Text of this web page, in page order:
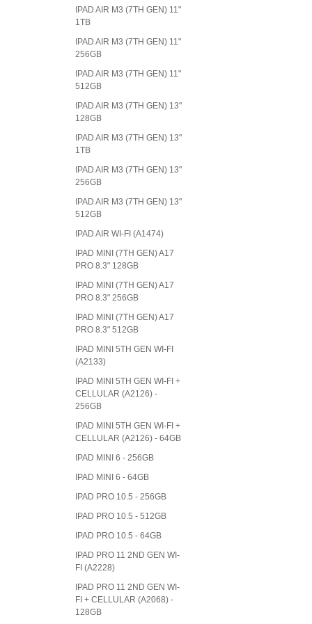
IPAD AIR M3 (7TH GEN) 11"
1TB
IPAD AIR M3 (7TH GEN) 11"
256GB
IPAD AIR M3 (7TH GEN) 11"
512GB
IPAD AIR M3 (7TH GEN) 13"
128GB
IPAD AIR M3 (7TH GEN) 13"
1TB
IPAD AIR M3 (7TH GEN) 13"
256GB
IPAD AIR M3 (7TH GEN) 13"
512GB
IPAD AIR WI-FI (A1474)
IPAD MINI (7TH GEN) A17
PRO 8.3" 128GB
IPAD MINI (7TH GEN) A17
PRO 8.3" 256GB
IPAD MINI (7TH GEN) A17
PRO 8.3" 512GB
IPAD MINI 5TH GEN WI-FI
(A2133)
IPAD MINI 5TH GEN WI-FI +
CELLULAR (A2126) -
256GB
IPAD MINI 5TH GEN WI-FI +
CELLULAR (A2126) - 64GB
IPAD MINI 6 - 256GB
IPAD MINI 6 - 64GB
IPAD PRO 10.5 - 256GB
IPAD PRO 10.5 - 512GB
IPAD PRO 10.5 - 64GB
IPAD PRO 11 2ND GEN WI-
FI (A2228)
IPAD PRO 11 2ND GEN WI-
FI + CELLULAR (A2068) -
128GB